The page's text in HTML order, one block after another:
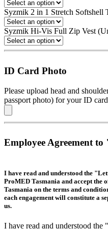
Syzmik 2 in 1 Stretch Softshell
Syzmik Hi-Vis Full Zip Vest
ID Card Photo
Please upload head and
passport photo) for your ID
Employee Agreement
I have read and understood the
ProMED Tasmania and accept the
Tasmania on the terms and
each engagement will constitute a
us.
I have read and understood the